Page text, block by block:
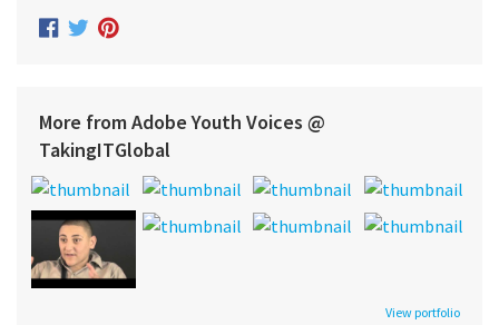
More from Adobe Youth Voices @
TakingITGlobal
View portfolio